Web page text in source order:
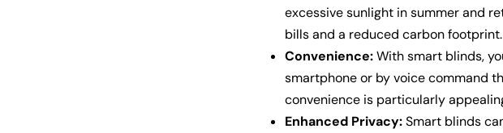
excessive sunlight in summer and
bills and a reduced carbon footprint.
Convenience:With smart blinds,
smartphone or by voice command
convenience is particularly
Enhanced Privacy:Smart blinds